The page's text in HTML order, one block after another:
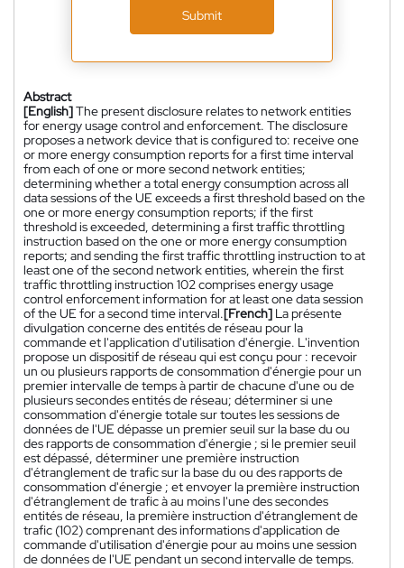
Submit
Abstract
[English]The present disclosure relates to network entities
for energy usage control and enforcement. The disclosure
proposes a network device that is configured to: receive one
or more energy consumption reports for a first time interval
from each of one or more second network entities;
determining whether a total energy consumption across all
data sessions of the UE exceeds a first threshold based on the
one or more energy consumption reports; if the first
threshold is exceeded, determining a first traffic throttling
instruction based on the one or more energy consumption
reports; and sending the first traffic throttling instruction to at
least one of the second network entities, wherein the first
traffic throttling instruction 102 comprises energy usage
control enforcement information for at least one data session
of the UE for a second time interval.[French] La présente
divulgation concerne des entités de réseau pour la
commande et l'application d'utilisation d'énergie. L'invention
propose un dispositif de réseau qui est conçu pour : recevoir
un ou plusieurs rapports de consommation d'énergie pour un
premier intervalle de temps à partir de chacune d'une ou de
plusieurs secondes entités de réseau; déterminer si une
consommation d'énergie totale sur toutes les sessions de
données de l'UE dépasse un premier seuil sur la base du ou
des rapports de consommation d'énergie ; si le premier seuil
est dépassé, déterminer une première instruction
d'étranglement de trafic sur la base du ou des rapports de
consommation d'énergie ; et envoyer la première instruction
d'étranglement de trafic à au moins l'une des secondes
entités de réseau, la première instruction d'étranglement de
trafic (102) comprenant des informations d'application de
commande d'utilisation d'énergie pour au moins une session
de données de l'UE pendant un second intervalle de temps.